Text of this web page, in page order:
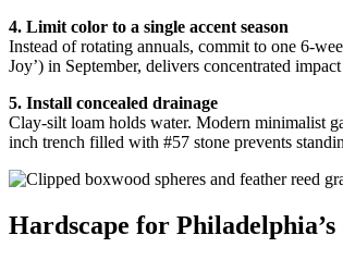
4. Limit color to a single accent season
Instead of rotating annuals, commit to one 6-
Joy’) in September, delivers concentrated
5. Install concealed drainage
Clay-silt loam holds water. Modern minimalist
inch trench filled with #57 stone prevents
Hardscape for